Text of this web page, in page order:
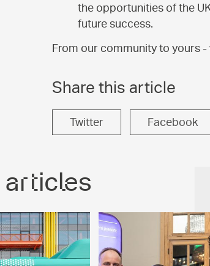
the opportunities of the
future success.
From our community to yours -
Share this article
Twitter Facebook
articles